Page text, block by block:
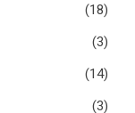
(18)
(3)
(14)
(3)